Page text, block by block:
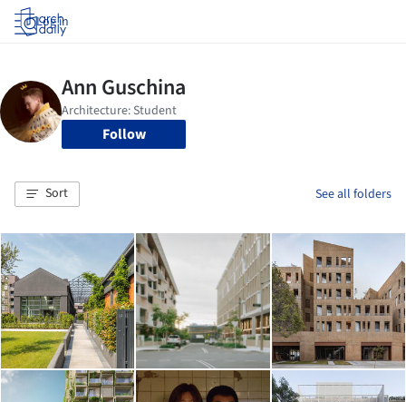
Log in
Follow
Sort See all folders